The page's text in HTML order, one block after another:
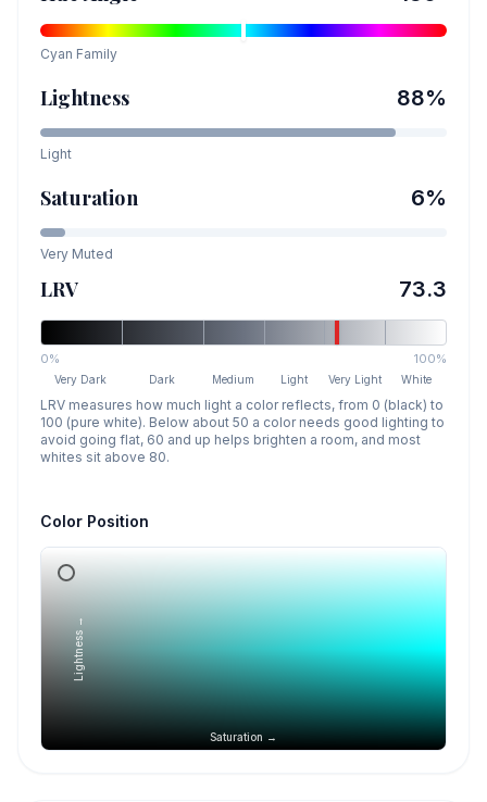
Cyan Family
Lightness 88%
Light
Saturation 6%
Very Muted
LRV 73.3
0% 100%
Very Dark Dark Medium Light Very Light White
LRV measures how much light a color reflects, from 0 (black) to
100 (pure white). Below about 50 a color needs good lighting to
avoid going flat, 60 and up helps brighten a room, and most
whites sit above 80.
Color Position
Saturation →
Lightness →